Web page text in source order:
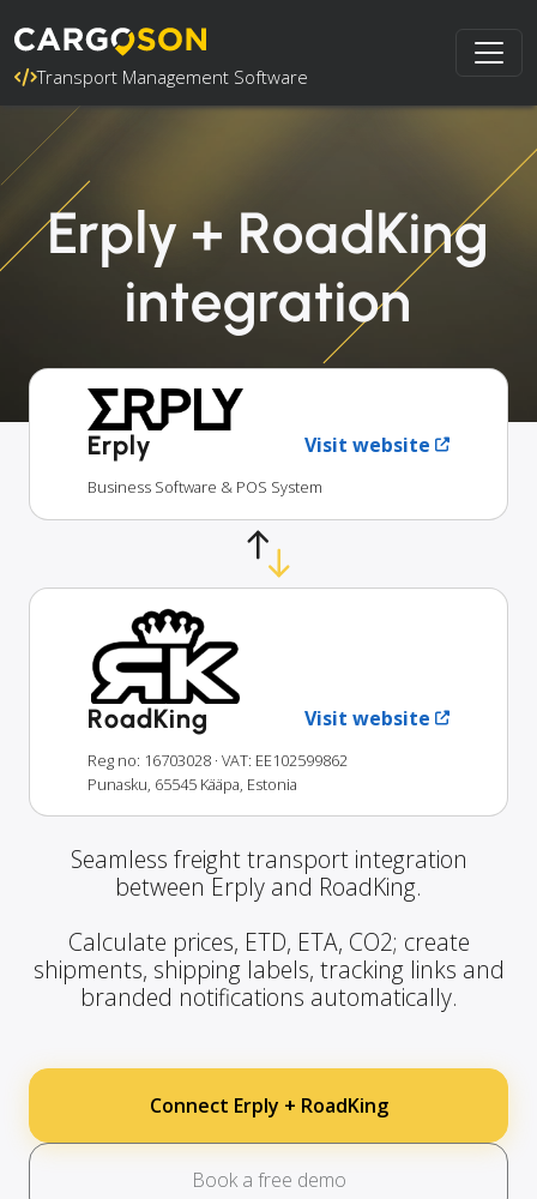
Transport Management Software
Erply + RoadKing
integration
Erply Visit website
Business Software & POS System
RoadKing Visit website
Reg no: 16703028 · VAT: EE102599862
Punasku, 65545 Kääpa, Estonia
Seamless freight transport integration
between Erply and RoadKing.
Calculate prices, ETD, ETA, CO2; create
shipments, shipping labels, tracking links and
branded notifications automatically.
Connect Erply + RoadKing
Book a free demo